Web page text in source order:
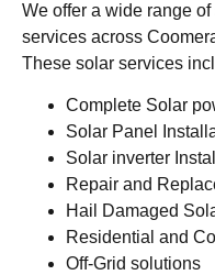
We offer a wide range
services across
These solar services
Complete Solar
Solar Panel
Solar inverter
Repair and
Hail Damaged
Residential and
Off-Grid solutions